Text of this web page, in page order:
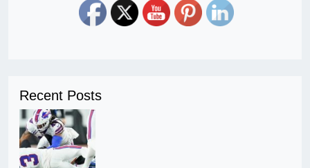
Recent Posts